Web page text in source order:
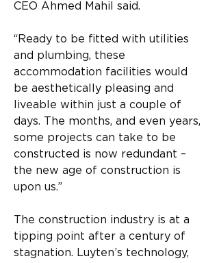
CEO Ahmed Mahil said.
“Ready to be fitted with utilities
and plumbing, these
accommodation facilities would
be aesthetically pleasing and
liveable within just a couple of
days. The months, and even years,
some projects can take to be
constructed is now redundant –
the new age of construction is
upon us.”
The construction industry is at a
tipping point after a century of
stagnation. Luyten’s technology,